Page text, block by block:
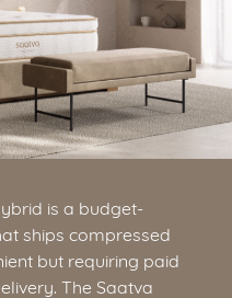
is a budget-
ships compressed
but requiring paid
The Saatva